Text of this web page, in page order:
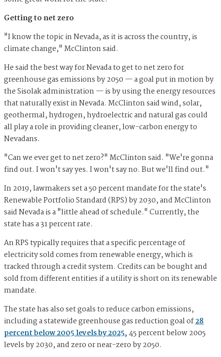
Getting to net zero
"I know the topic in Nevada, as it is across the country, is
climate change," McClinton said.
He said the best way for Nevada to get to net zero for
greenhouse gas emissions by 2050 — a goal put in motion by
the Sisolak administration — is by using the energy resources
that naturally exist in Nevada. McClinton said wind, solar,
geothermal, hydrogen, hydroelectric and natural gas could
all play a role in providing cleaner, low-carbon energy to
Nevadans.
"Can we ever get to net zero?" McClinton said. "We're gonna
find out. I won't say yes. I won't say no. But we'll find out."
In 2019, lawmakers set a 50 percent mandate for the state's
Renewable Portfolio Standard (RPS) by 2030, and McClinton
said Nevada is a "little ahead of schedule." Currently, the
state has a 31 percent rate.
An RPS typically requires that a specific percentage of
electricity sold comes from renewable energy, which is
tracked through a credit system. Credits can be bought and
sold from different entities if a utility is short on its renewable
mandate.
The state has also set goals to reduce carbon emissions,
including a statewide greenhouse gas reduction goal of28
percent below 2005 levels by 2025, 45 percent below 2005
levels by 2030, and zero or near-zero by 2050.